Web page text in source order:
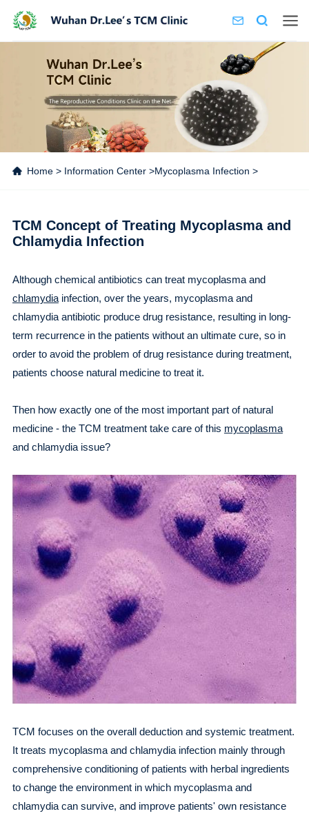
Home> Information Center>Mycoplasma Infection >
TCM Concept of Treating Mycoplasma and
Chlamydia Infection
Although chemical antibiotics can treat mycoplasma and
chlamydiainfection, over the years, mycoplasma and
chlamydia antibiotic produce drug resistance, resulting in long-
term recurrence in the patients without an ultimate cure, so in
order to avoid the problem of drug resistance during treatment,
patients choose natural medicine to treat it.
Then how exactly one of the most important part of natural
medicine - the TCM treatment take care of this mycoplasma
and chlamydia issue?
TCM focuses on the overall deduction and systemic treatment.
It treats mycoplasma and chlamydia infection mainly through
comprehensive conditioning of patients with herbal ingredients
to change the environment in which mycoplasma and
chlamydia can survive, and improve patients' own resistance